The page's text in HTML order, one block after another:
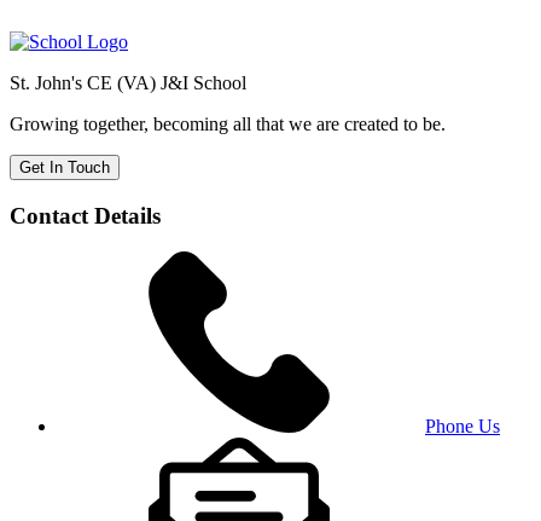
St. John's CE (VA) J&I School
Growing together, becoming all that we are created to be.
Get In Touch
Contact Details
Phone Us